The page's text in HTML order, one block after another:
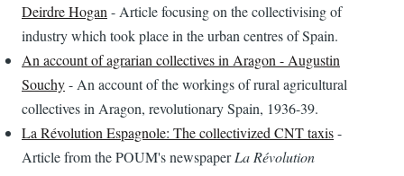
Deirdre Hogan - Article focusing on the collectivising of
industry which took place in the urban centres of Spain.
An account of agrarian collectives in Aragon - Augustin
Souchy- An account of the workings of rural agricultural
collectives in Aragon, revolutionary Spain, 1936-39.
La Révolution Espagnole: The collectivized CNT taxis-
Article from the POUM's newspaperLa Révolution